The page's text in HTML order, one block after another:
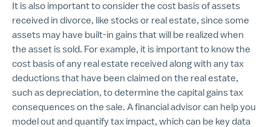
It is also important to consider the cost basis of assets
received in divorce, like stocks or real estate, since some
assets may have built-in gains that will be realized when
the asset is sold. For example, it is important to know the
cost basis of any real estate received along with any tax
deductions that have been claimed on the real estate,
such as depreciation, to determine the capital gains tax
consequences on the sale. A financial advisor can help you
model out and quantify tax impact, which can be key data